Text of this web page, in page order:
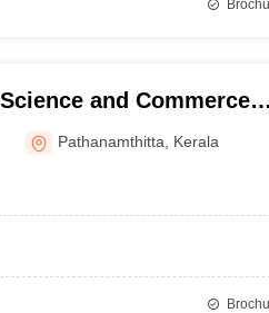
and Commerce,
Pathanamthitta Kerala